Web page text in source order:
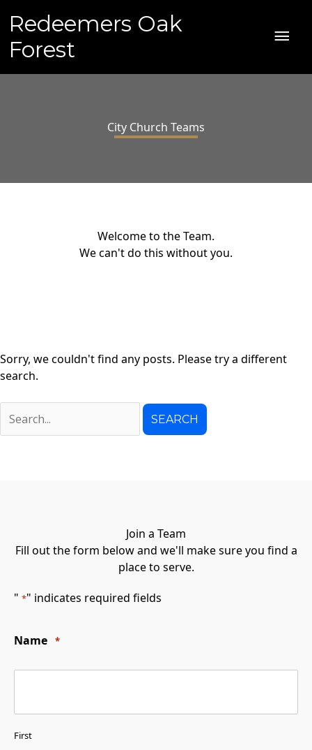
content
Redeemers Oak
Forest
City Church Teams
Welcome to the Team.
We can't do this without you.
Sorry, we couldn't find any posts. Please try a different
search.
for:
Join a Team
Fill out the form below and we'll make sure you find a
place to serve.
" *" indicates required fields
Name *
First